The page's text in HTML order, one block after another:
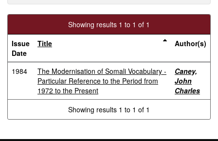
Showing results 1 to 1 of 1
Issue
Date
Title Author(s)
1984
The Modernisation of Somali Vocabulary -
Particular Reference to the Period from
1972 to the Present
Caney,
John
Charles
Showing results 1 to 1 of 1